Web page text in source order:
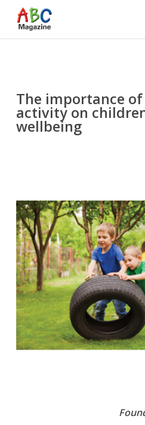
main
The importance
activity on
wellbeing